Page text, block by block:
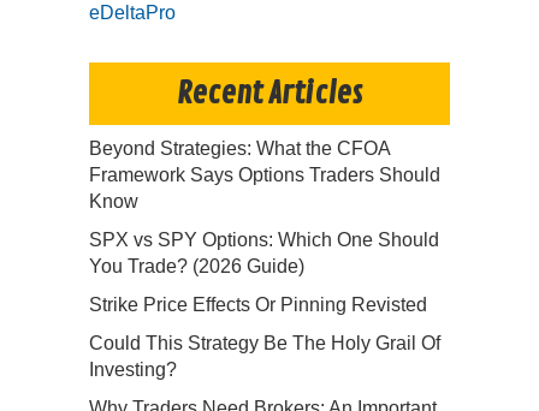
eDeltaPro
Recent Articles
Beyond Strategies: What the CFOA
Framework Says Options Traders Should
Know
SPX vs SPY Options: Which One Should
You Trade? (2026 Guide)
Strike Price Effects Or Pinning Revisted
Could This Strategy Be The Holy Grail Of
Investing?